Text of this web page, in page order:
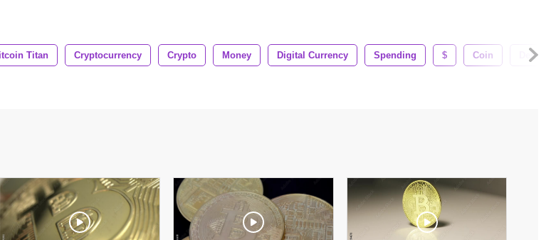
Titan Cryptocurrency Crypto Money Digital Currency Spending $ Coin Debt